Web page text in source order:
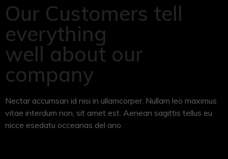
Our Customers tell
everything
well about our
company
Nectar accumsan id nisi in ullamcorper. Nullam leo maximus
vitae interdum non, sit amet est. Aenean sagittis tellus eu
nicce esedatu occeanas del ano.